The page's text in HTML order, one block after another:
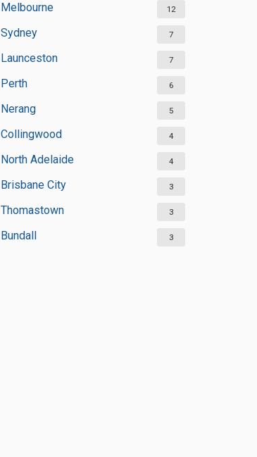
Melbourne 12
Sydney 7
Launceston 7
Perth 6
Nerang 5
Collingwood 4
North Adelaide 4
Brisbane City 3
Thomastown 3
Bundall 3